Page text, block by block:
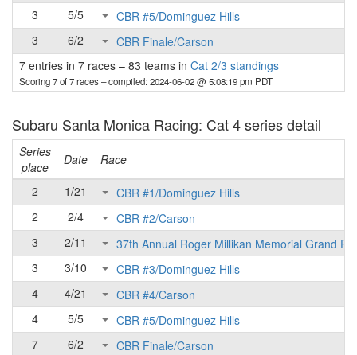
3
5/5
CBR #5/Dominguez Hills
3
6/2
CBR Finale/Carson
7 entries in 7 races – 83 teams in Cat 2/3 standings
Scoring 7 of 7 races– compiled: 2024-06-02 @ 5:08:19 pm PDT
Subaru Santa Monica Racing: Cat 4 series detail
Series
place
Date
Race
2
1/21
CBR #1/Dominguez Hills
2
2/4
CBR #2/Carson
3
2/11
37th Annual Roger Millikan Memorial Grand
3
3/10
CBR #3/Dominguez Hills
4
4/21
CBR #4/Carson
4
5/5
CBR #5/Dominguez Hills
7
6/2
CBR Finale/Carson